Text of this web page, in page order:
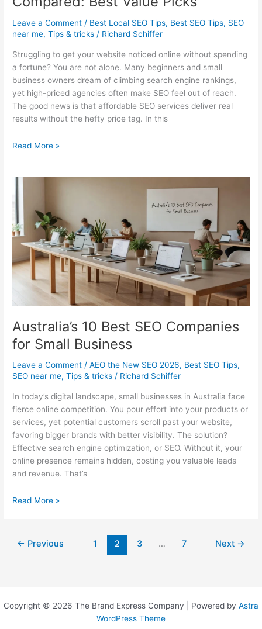
Leave a Comment / Best Local SEO Tips, Best SEO Tips, SEO
near me,Tips & tricks / Richard Schiffer
Struggling to get your website noticed online without spending
a fortune? You are not alone. Many beginners and small
business owners dream of climbing search engine rankings,
yet high-priced agencies often make SEO feel out of reach.
The good news is that affordable SEO services deliver real
results without the hefty price tag. In this
Affordable
Compared:
Picks
Read More »
Australia’s 10 Best SEO Companies
for Small Business
Leave a Comment /AEO the New SEO 2026, Best SEO Tips,
SEO near me,Tips & tricks / Richard Schiffer
In today’s digital landscape, small businesses in Australia face
fierce online competition. You pour effort into your products or
services, yet potential customers scroll past your website,
favoring bigger brands with better visibility. The solution?
Effective search engine optimization, or SEO. Without it, your
online presence remains hidden, costing you valuable leads
and revenue. That’s
Australia’s
Business
Read More »
← Previous 1 2 3 … 7 Next →
Copyright © 2026 The Brand Express Company | Powered by Astra
WordPress Theme